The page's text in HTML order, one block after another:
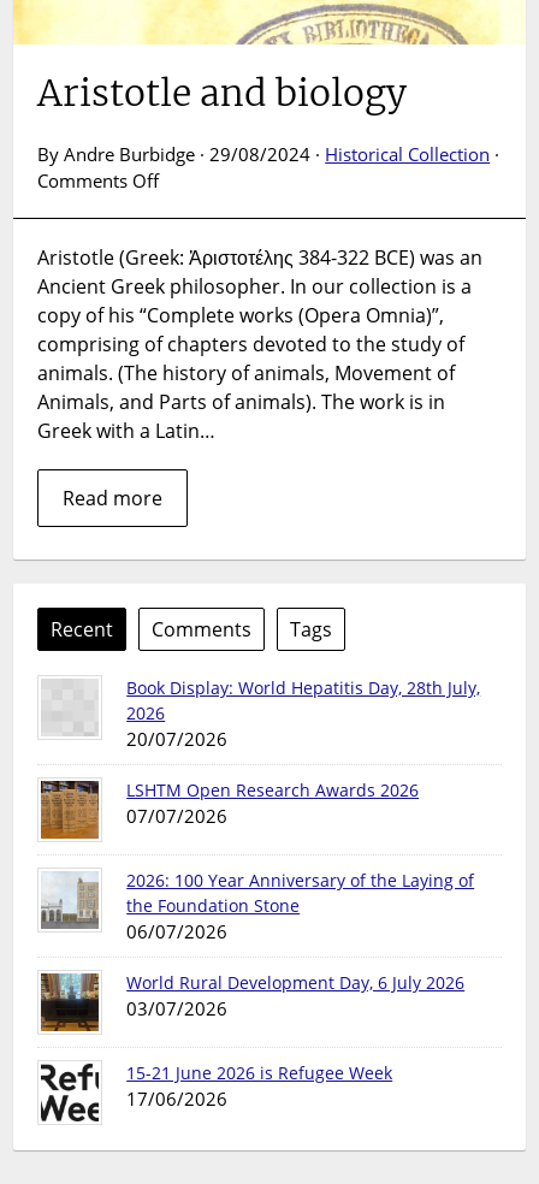
Aristotle and biology
By Andre Burbidge · 29/08/2024 · Historical Collection ·
Comments Offon
biology
Aristotle (Greek: Ἀριστοτέλης 384-322 BCE) was an
Ancient Greek philosopher. In our collection is a
copy of his “Complete works (Opera Omnia)”,
comprising of chapters devoted to the study of
animals. (The history of animals, Movement of
Animals, and Parts of animals). The work is in
Greek with a Latin…
Read more
Recent Comments Tags
Book Display: World Hepatitis Day, 28th July,
2026
20/07/2026
LSHTM Open Research Awards 2026
07/07/2026
2026: 100 Year Anniversary of the Laying of
the Foundation Stone
06/07/2026
World Rural Development Day, 6 July 2026
03/07/2026
15-21 June 2026 is Refugee Week
17/06/2026